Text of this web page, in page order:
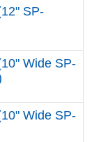
SP-
Wide SP-
Wide SP-